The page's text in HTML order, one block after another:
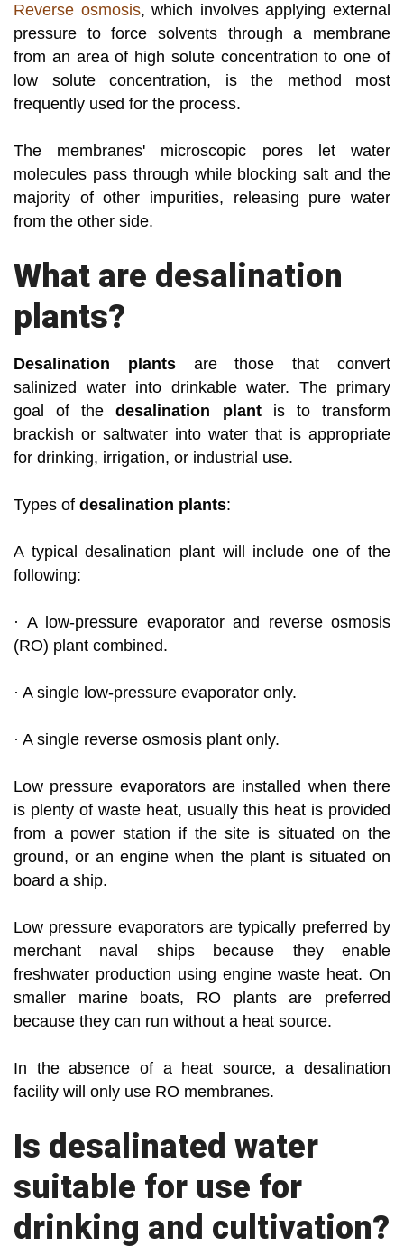
Reverse osmosis, which involves applying external
pressure to force solvents through a membrane
from an area of high solute concentration to one of
low solute concentration, is the method most
frequently used for the process.
The membranes' microscopic pores let water
molecules pass through while blocking salt and the
majority of other impurities, releasing pure water
from the other side.
What are desalination
plants?
Desalination plantsare those that convert
salinized water into drinkable water. The primary
goal of thedesalination plantis to transform
brackish or saltwater into water that is appropriate
for drinking, irrigation, or industrial use.
Types of desalination plants:
A typical desalination plant will include one of the
following:
· A low-pressure evaporator and reverse osmosis
(RO) plant combined.
· A single low-pressure evaporator only.
· A single reverse osmosis plant only.
Low pressure evaporators are installed when there
is plenty of waste heat, usually this heat is provided
from a power station if the site is situated on the
ground, or an engine when the plant is situated on
board a ship.
Low pressure evaporators are typically preferred by
merchant naval ships because they enable
freshwater production using engine waste heat. On
smaller marine boats, RO plants are preferred
because they can run without a heat source.
In the absence of a heat source, a desalination
facility will only use RO membranes.
Is desalinated water
suitable for use for
drinking and cultivation?